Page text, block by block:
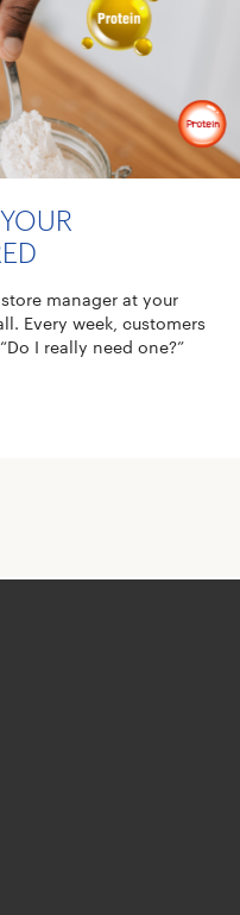
manager at your
Every week, customers
I really need one?”